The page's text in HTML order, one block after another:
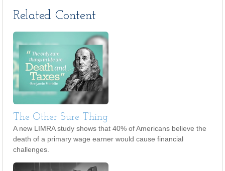
Related Content
The Other Sure Thing
A new LIMRA study shows that 40% of Americans believe the
death of a primary wage earner would cause financial
challenges.